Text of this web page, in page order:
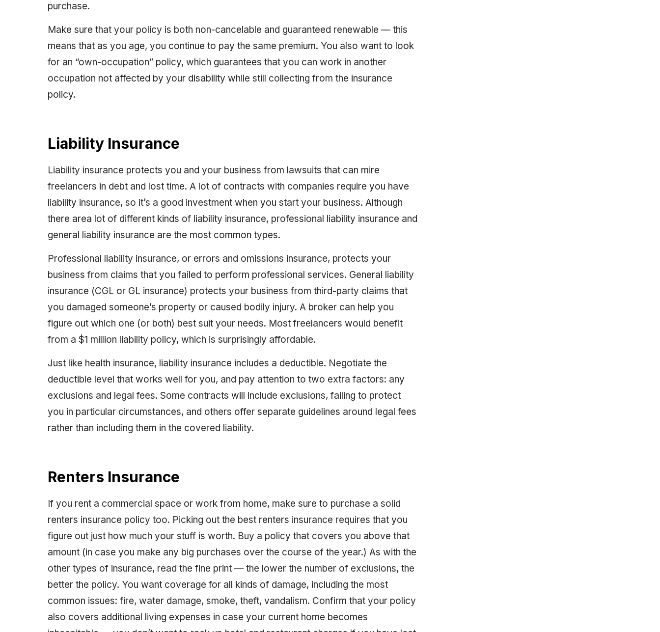
purchase.
Make sure that your policy is both non-cancelable and guaranteed renewable — this
means that as you age, you continue to pay the same premium. You also want to look
for an “own-occupation” policy, which guarantees that you can work in another
occupation not affected by your disability while still collecting from the insurance
policy.
Liability Insurance
Liability insurance protects you and your business from lawsuits that can mire
freelancers in debt and lost time. A lot of contracts with companies require you have
liability insurance, so it’s a good investment when you start your business. Although
there area lot of different kinds of liability insurance, professional liability insurance and
general liability insurance are the most common types.
Professional liability insurance, or errors and omissions insurance, protects your
business from claims that you failed to perform professional services. General liability
insurance (CGL or GL insurance) protects your business from third-party claims that
you damaged someone’s property or caused bodily injury. A broker can help you
figure out which one (or both) best suit your needs. Most freelancers would benefit
from a $1 million liability policy, which is surprisingly affordable.
Just like health insurance, liability insurance includes a deductible. Negotiate the
deductible level that works well for you, and pay attention to two extra factors: any
exclusions and legal fees. Some contracts will include exclusions, failing to protect
you in particular circumstances, and others offer separate guidelines around legal fees
rather than including them in the covered liability.
Renters Insurance
If you rent a commercial space or work from home, make sure to purchase a solid
renters insurance policy too. Picking out the best renters insurance requires that you
figure out just how much your stuff is worth. Buy a policy that covers you above that
amount (in case you make any big purchases over the course of the year.) As with the
other types of insurance, read the fine print — the lower the number of exclusions, the
better the policy. You want coverage for all kinds of damage, including the most
common issues: fire, water damage, smoke, theft, vandalism. Confirm that your policy
also covers additional living expenses in case your current home becomes